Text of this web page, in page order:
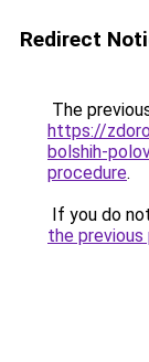
Redirect
The
https://
bolshih-
procedure.
If you do
the previous